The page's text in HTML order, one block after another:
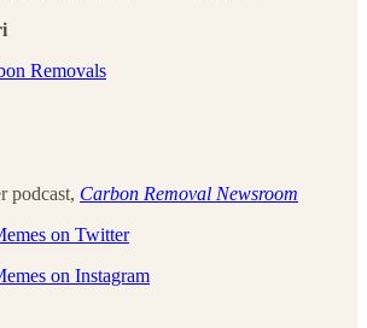
Removals
podcast, Carbon Removal Newsroom
on Twitter
on Instagram